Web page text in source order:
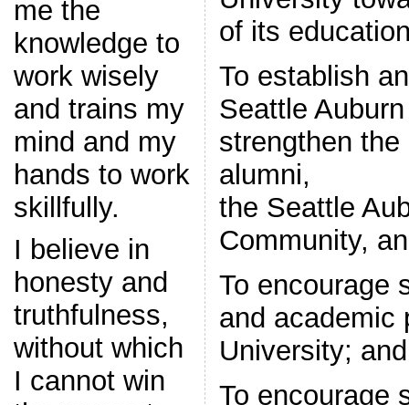
me the
knowledge to
work wisely
and trains my
mind and my
hands to work
skillfully.
I believe in
honesty and
truthfulness,
without which
I cannot win
of its
To establish
Seattle
strengthen
alumni,
the Seattle
Community,
To encourage
and academic
University; and
To encourage